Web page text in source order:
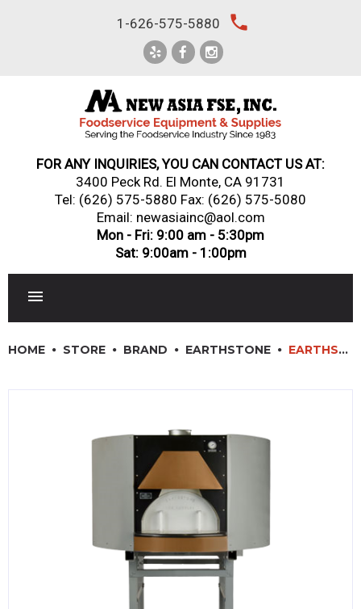
1-626-575-5880 local_phone
FOR ANY INQUIRIES, YOU CAN CONTACT US AT:
3400 Peck Rd. El Monte, CA 91731
Tel: (626) 575-5880 Fax: (626) 575-5080
Email: newasiainc@aol.com
Mon - Fri: 9:00 am - 5:30pm
Sat: 9:00am - 1:00pm
SINKS, METALS & FIXTURES
JANITORIAL & CLEANING
RESTAURANT FURNITURE
Log In / Register
HOME STORE BRAND EARTHSTONE EARTHSTONE: 130-PA – WOOD FIRE OVEN